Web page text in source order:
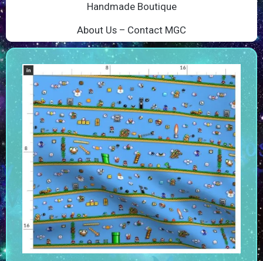
Handmade Boutique
About Us – Contact MGC